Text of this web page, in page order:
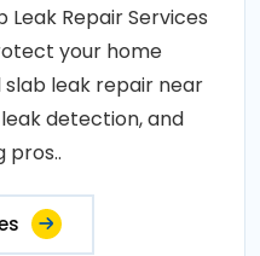
Leak Repair Services
your home
leak repair near
detection, and
pros..